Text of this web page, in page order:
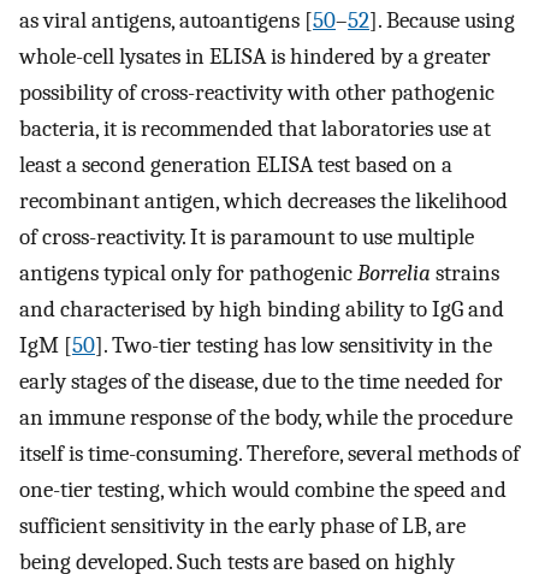
as viral antigens, autoantigens [50–52]. Because using
whole-cell lysates in ELISA is hindered by a greater
possibility of cross-reactivity with other pathogenic
bacteria, it is recommended that laboratories use at
least a second generation ELISA test based on a
recombinant antigen, which decreases the likelihood
of cross-reactivity. It is paramount to use multiple
antigens typical only for pathogenicBorrelia strains
and characterised by high binding ability to IgG and
IgM [50]. Two-tier testing has low sensitivity in the
early stages of the disease, due to the time needed for
an immune response of the body, while the procedure
itself is time-consuming. Therefore, several methods of
one-tier testing, which would combine the speed and
sufficient sensitivity in the early phase of LB, are
being developed. Such tests are based on highly